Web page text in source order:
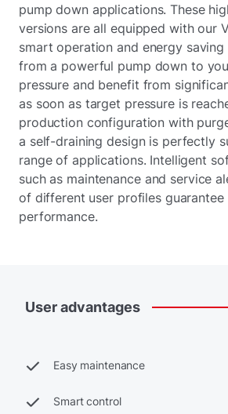
pump down applications. These
versions are all equipped with our
smart operation and energy
from a powerful pump down to
pressure and benefit from
as soon as target pressure is
production configuration with
a self-draining design is perfectly
range of applications. Intelligent
such as maintenance and service
of different user profiles
performance.
Useradvantages
Easy maintenance
Smart control